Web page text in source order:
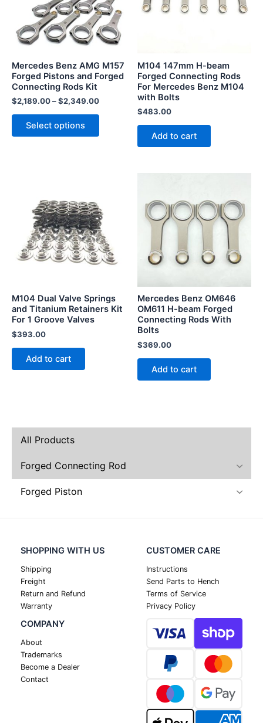
All Products
Forged Connecting Rod
Forged Piston
Mercedes Benz AMG M157
Forged Pistons and Forged
Connecting Rods Kit
$2,189.00–$2,349.00
Select options
variants.
The
options
may
chosen
the
product
M104 147mm H-beam
Forged Connecting Rods
For Mercedes Benz M104
with Bolts
$483.00
Add to cart
M104 Dual Valve Springs
and Titanium Retainers Kit
For 1 Groove Valves
$393.00
Add to cart
Mercedes Benz OM646
OM611 H-beam Forged
Connecting Rods With
Bolts
$369.00
Add to cart
SHOPPING WITH US
Shipping
Freight
Return and Refund
Warranty
CUSTOMER CARE
Instructions
Send Parts to Hench
Terms of Service
Privacy Policy
COMPANY
About
Trademarks
Become a Dealer
Contact